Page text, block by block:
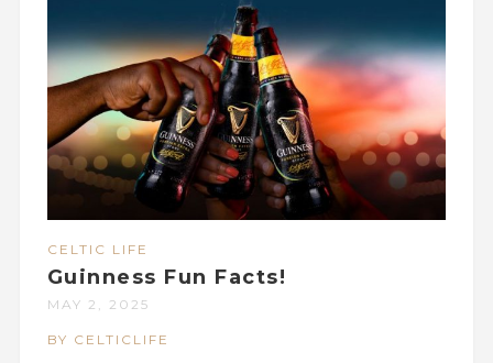
CELTIC LIFE
Guinness Fun Facts!
MAY 2, 2025
BY CELTICLIFE